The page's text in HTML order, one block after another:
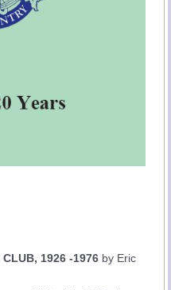
1926 -1976 by Eric